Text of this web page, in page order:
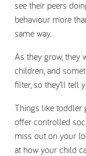
see their peers
behaviour more
same way.
As they grow, they
children, and
filter, so they’ll tell
Things like toddler
offer controlled
miss out on your
at how your child